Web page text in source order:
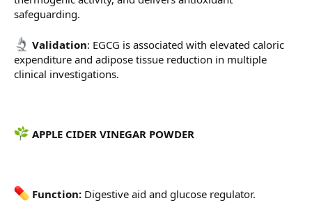
safeguarding.
Validation: EGCG is associated with elevated caloric
expenditure and adipose tissue reduction in multiple
clinical investigations.
APPLE CIDER VINEGAR POWDER
Function: Digestive aid and glucose regulator.